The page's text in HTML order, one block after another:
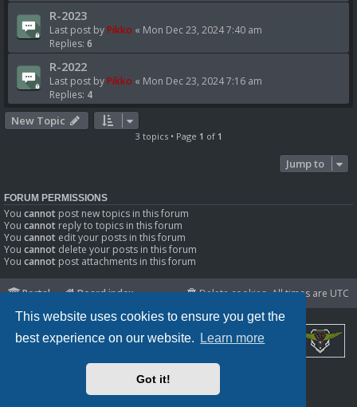
This website uses cookies to ensure you get the
best experience on our website.
Learn more
Got it!
R-2023
Last post byPikko « Mon Dec 23, 2024 7:40 am
Replies: 6
R-2022
Last post byPikko « Mon Dec 23, 2024 7:16 am
Replies: 4
New Topic
3 topics • Page 1 of 1
Jump to
FORUM PERMISSIONS
You cannot post new topics in this forum
You cannot reply to topics in this forum
You cannot edit your posts in this forum
You cannot delete your posts in this forum
You cannot post attachments in this forum
Portal Board index All times are UTC
Delete cookies
phpBB
® Forum Software © phpBB Limited
Privacy